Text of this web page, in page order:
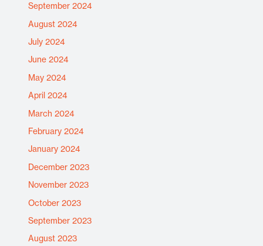
September 2024
August 2024
July 2024
June 2024
May 2024
April 2024
March 2024
February 2024
January 2024
December 2023
November 2023
October 2023
September 2023
August 2023